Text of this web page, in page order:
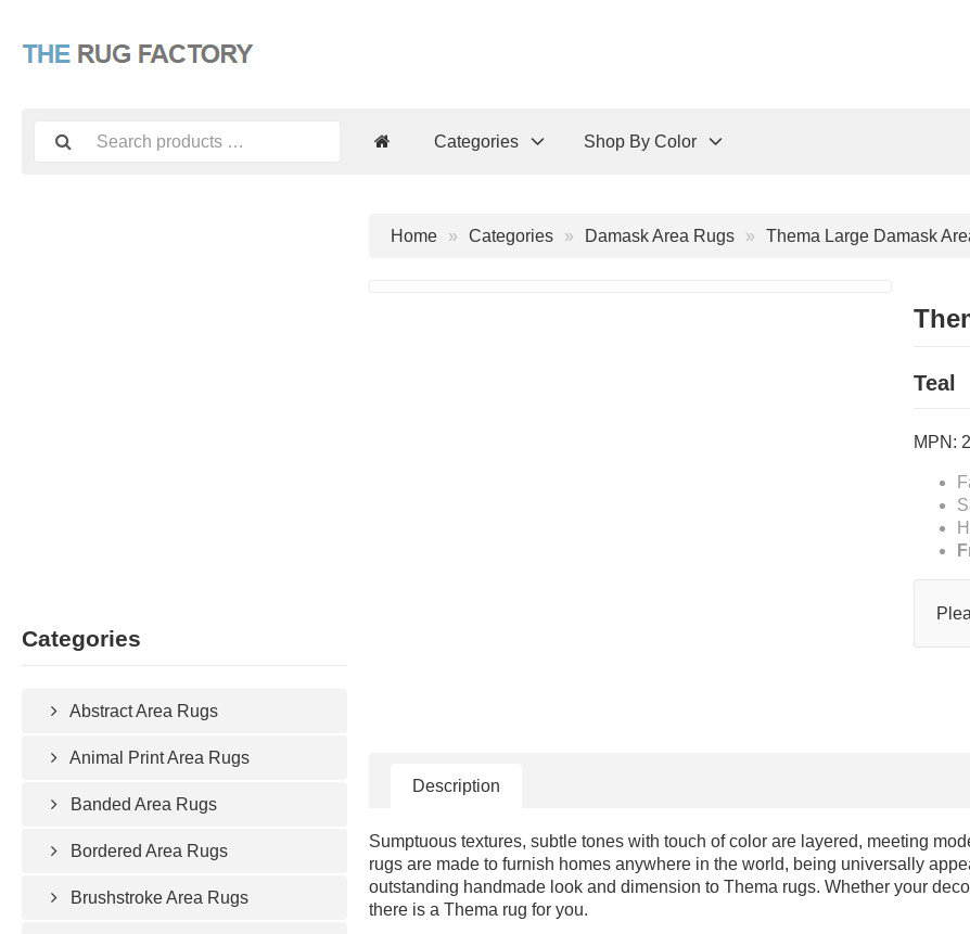
Categories Shop By Color
Categories
Abstract Area Rugs
Animal Print Area Rugs
Banded Area Rugs
Bordered Area Rugs
Brushstroke Area Rugs
Home Categories Damask Area Rugs Thema Large Damask
Teal
MPN:
Description
Sumptuous textures, subtle tones with touch of color are layered, meeting
rugs are made to furnish homes anywhere in the world, being universally
outstanding handmade look and dimension to Thema rugs. Whether your
there is a Thema rug for you.